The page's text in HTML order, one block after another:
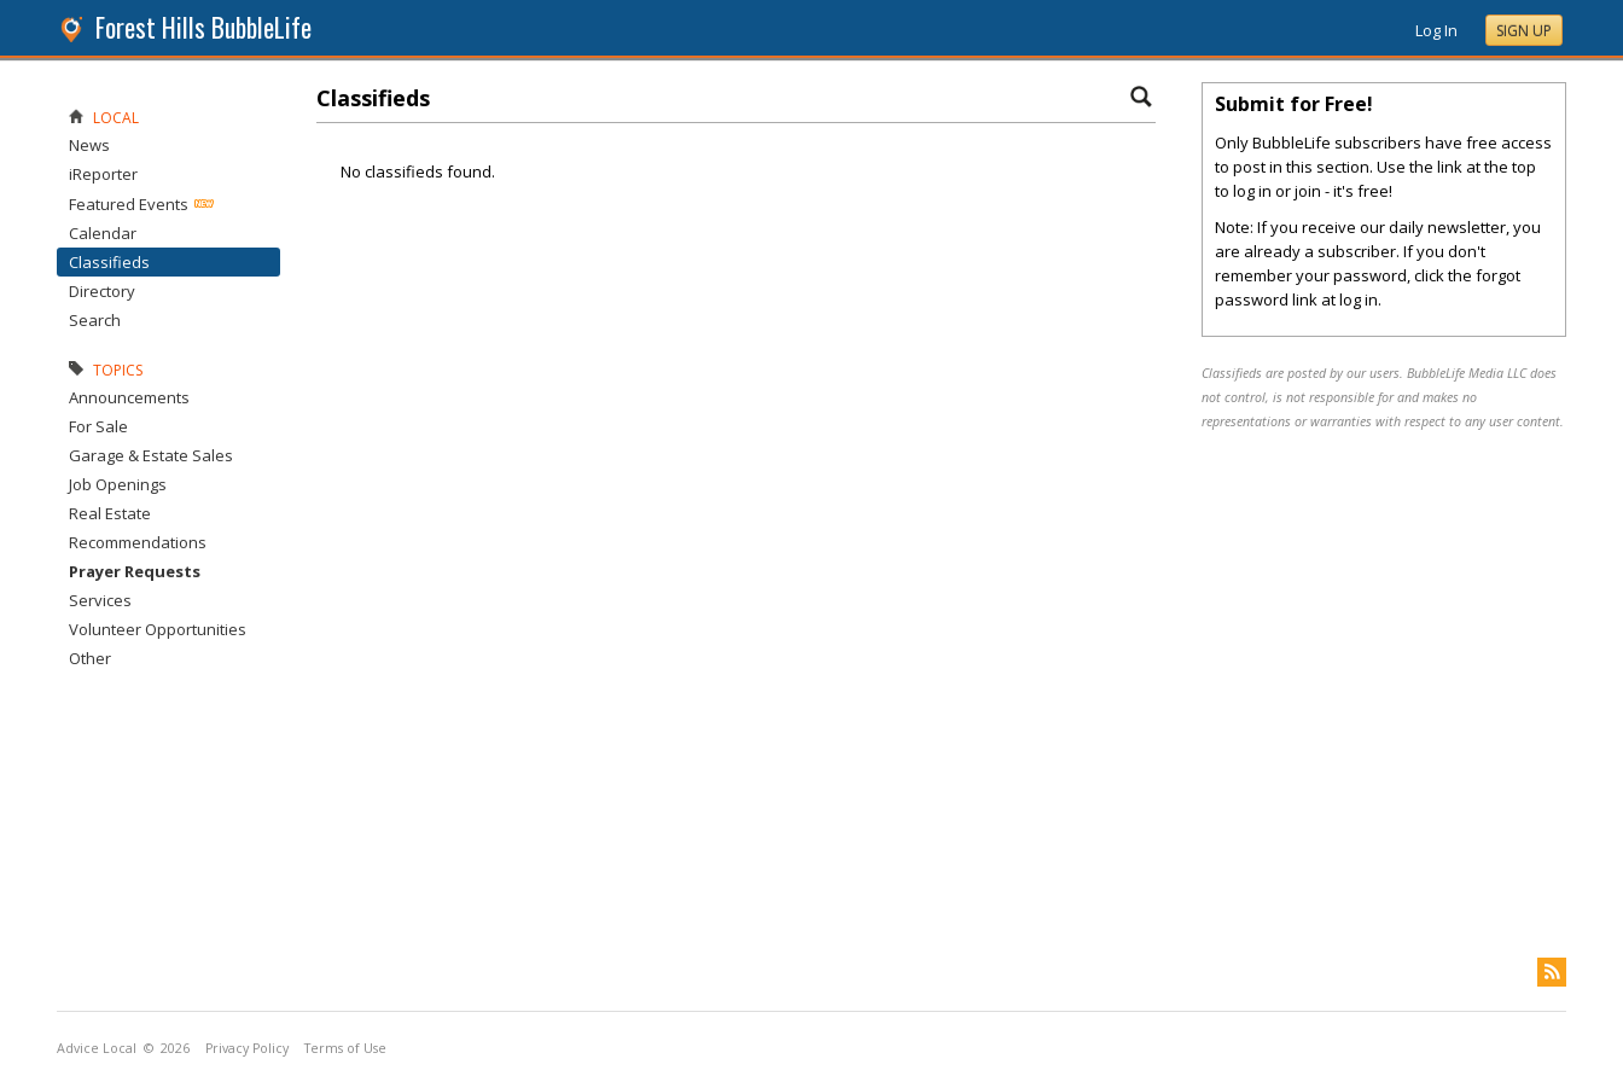
Forest Hills BubbleLife Log In SIGN UP
Classifieds
No classifieds found.
Submit for Free!
Only BubbleLife subscribers have free access
to post in this section. Use the link at the top
to log in or join - it's free!
Note: If you receive our daily newsletter, you
are already a subscriber. If you don't
remember your password, click the forgot
password link at log in.
Classifieds are posted by our users. BubbleLife Media LLC does
not control, is not responsible for and makes no
representations or warranties with respect to any user content.
LOCAL
News
iReporter
Featured Events
Calendar
Classifieds
Directory
Search
TOPICS
Announcements
For Sale
Garage & Estate Sales
Job Openings
Real Estate
Recommendations
Prayer Requests
Services
Volunteer Opportunities
Other
Advice Local © 2026 Privacy Policy Terms of Use